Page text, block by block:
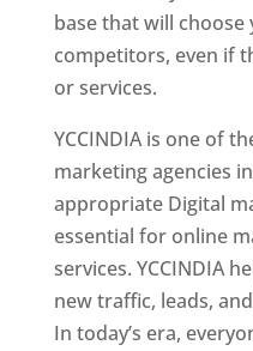
base that will
competitors, even if
or services.
YCCINDIA is one of
marketing agencies
appropriate Digital
essential for online
services. YCCINDIA
new traffic, leads,
In today’s era,